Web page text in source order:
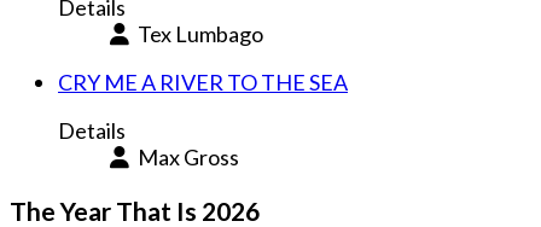
Details
Tex Lumbago
CRY ME A RIVER TO THE SEA
Details
Max Gross
The Year That Is 2026